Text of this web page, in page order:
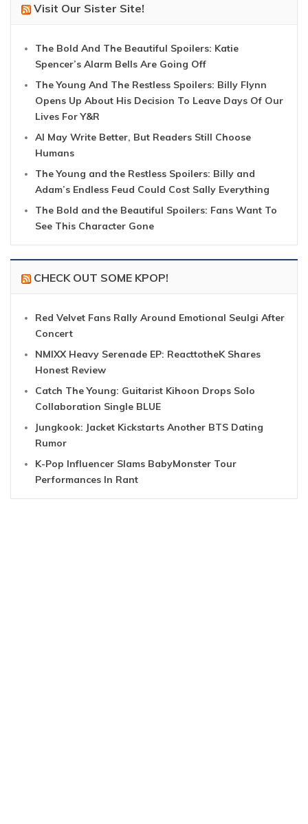
Visit Our Sister Site!
The Bold And The Beautiful Spoilers: Katie
Spencer’s Alarm Bells Are Going Off
The Young And The Restless Spoilers: Billy Flynn
Opens Up About His Decision To Leave Days Of Our
Lives For Y&R
AI May Write Better, But Readers Still Choose
Humans
The Young and the Restless Spoilers: Billy and
Adam’s Endless Feud Could Cost Sally Everything
The Bold and the Beautiful Spoilers: Fans Want To
See This Character Gone
CHECK OUT SOME KPOP!
Red Velvet Fans Rally Around Emotional Seulgi After
Concert
NMIXX Heavy Serenade EP: ReacttotheK Shares
Honest Review
Catch The Young: Guitarist Kihoon Drops Solo
Collaboration Single BLUE
Jungkook: Jacket Kickstarts Another BTS Dating
Rumor
K-Pop Influencer Slams BabyMonster Tour
Performances In Rant